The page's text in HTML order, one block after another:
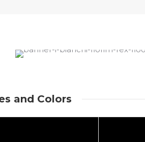
and Colors